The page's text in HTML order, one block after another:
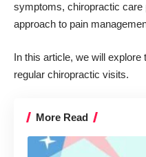
symptoms, chiropractic
approach to pain
In this article, we will
regular chiropractic visits.
More Read